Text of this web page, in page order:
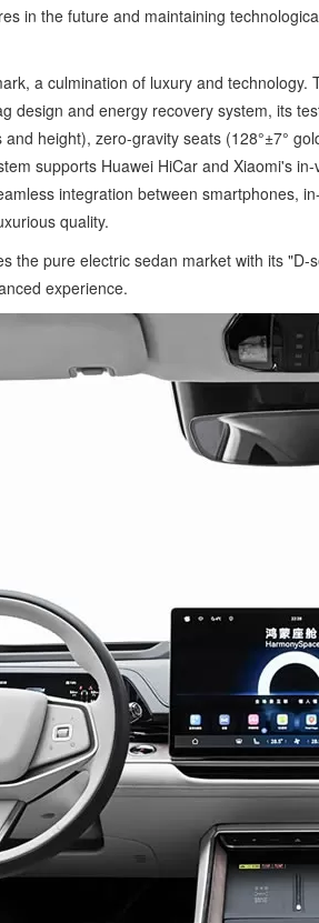
in the future and maintaining
a culmination of luxury and
design and energy recovery system, its
height), zero-gravity seats (128°±7°
supports Huawei HiCar and Xiaomi's
integration between smartphones,
quality.
the pure electric sedan market with its
experience.